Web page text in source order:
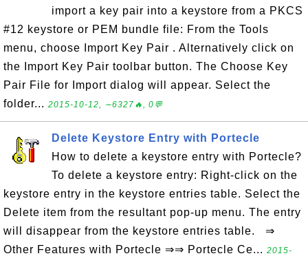
import a key pair into a keystore from a PKCS
#12 keystore or PEM bundle file: From the Tools
menu, choose Import Key Pair . Alternatively click on
the Import Key Pair toolbar button. The Choose Key
Pair File for Import dialog will appear. Select the
folder... 2015-10-12, ∼6327🔥, 0💬
Delete Keystore Entry with Portecle
How to delete a keystore entry with Portecle?
To delete a keystore entry: Right-click on the
keystore entry in the keystore entries table. Select the
Delete item from the resultant pop-up menu. The entry
will disappear from the keystore entries table. ⇒
Other Features with Portecle ⇒⇒ Portecle Ce... 2015-